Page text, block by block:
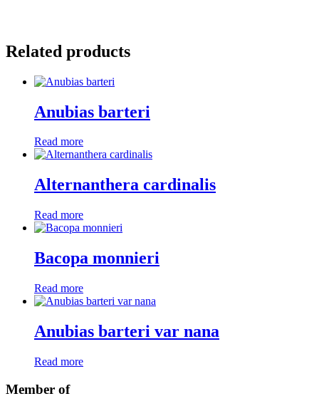
Related products
Anubias barteri
Read more
Alternanthera cardinalis
Read more
Bacopa monnieri
Read more
Anubias barteri var nana
Read more
Member of